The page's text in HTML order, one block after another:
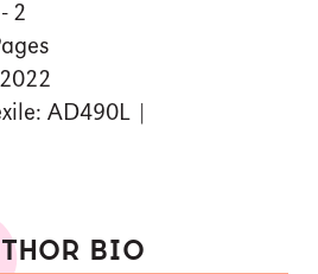
2
AD490L |
BIO